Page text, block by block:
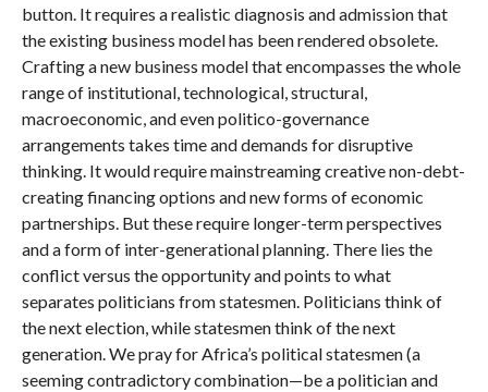
button. It requires a realistic diagnosis and admission that
the existing business model has been rendered obsolete.
Crafting a new business model that encompasses the whole
range of institutional, technological, structural,
macroeconomic, and even politico-governance
arrangements takes time and demands for disruptive
thinking. It would require mainstreaming creative non-debt-
creating financing options and new forms of economic
partnerships. But these require longer-term perspectives
and a form of inter-generational planning. There lies the
conflict versus the opportunity and points to what
separates politicians from statesmen. Politicians think of
the next election, while statesmen think of the next
generation. We pray for Africa’s political statesmen (a
seeming contradictory combination—be a politician and